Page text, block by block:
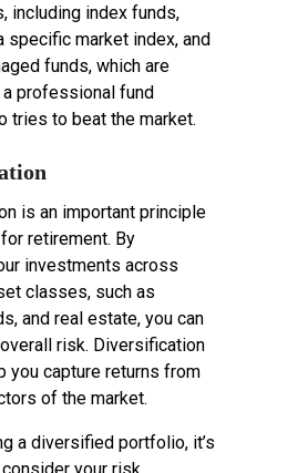
including index funds,
specific market index, and
funds, which are
a professional fund
tries to beat the market.
is an important principle
retirement. By
investments across
classes, such as
and real estate, you can
risk. Diversification
you capture returns from
of the market.
a diversified portfolio, it’s